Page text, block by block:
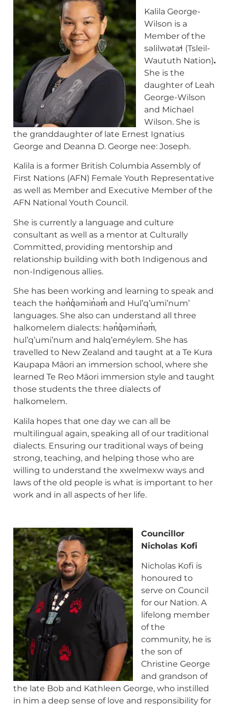
Kalila George-
Wilson is a
Member of the
səlilwətaɬ (Tsleil-
Waututh Nation).
She is the
daughter of Leah
George-Wilson
and Michael
Wilson. She is
the granddaughter of late Ernest Ignatius
George and Deanna D. George nee: Joseph.
Kalila is a former British Columbia Assembly of
First Nations (AFN) Female Youth Representative
as well as Member and Executive Member of the
AFN National Youth Council.
She is currently a language and culture
consultant as well as a mentor at Culturally
Committed, providing mentorship and
relationship building with both Indigenous and
non-Indigenous allies.
She has been working and learning to speak and
teach the hən̓q̓əmin̓əm̓ and Hul’q’umi’num’
languages. She also can understand all three
halkomelem dialects: hən̓q̓əmin̓əm̓,
hul’q’umi’num and halq’eméylem. She has
travelled to New Zealand and taught at a Te Kura
Kaupapa Māori an immersion school, where she
learned Te Reo Māori immersion style and taught
those students the three dialects of
halkomelem.
Kalila hopes that one day we can all be
multilingual again, speaking all of our traditional
dialects. Ensuring our traditional ways of being
strong, teaching, and helping those who are
willing to understand the xwelmexw ways and
laws of the old people is what is important to her
work and in all aspects of her life.
Councillor
Nicholas Kofi
Nicholas Kofi is
honoured to
serve on Council
for our Nation. A
lifelong member
of the
community, he is
the son of
Christine George
and grandson of
the late Bob and Kathleen George, who instilled
in him a deep sense of love and responsibility for